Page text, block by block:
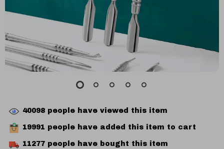
40098 people have viewed this item
19991 people have added this item to cart
11277 people have bought this item